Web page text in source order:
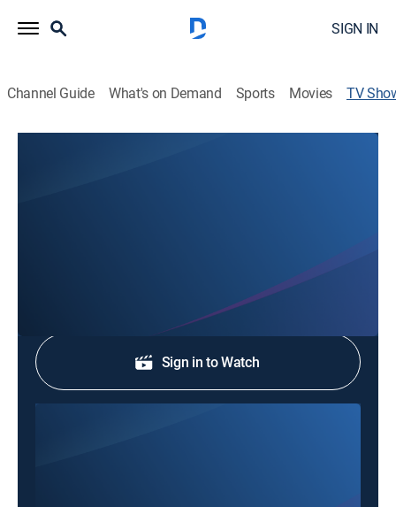
SIGN IN
Channel Guide What's on Demand Sports Movies TV
Shop DIRECTV
Sign in to Watch